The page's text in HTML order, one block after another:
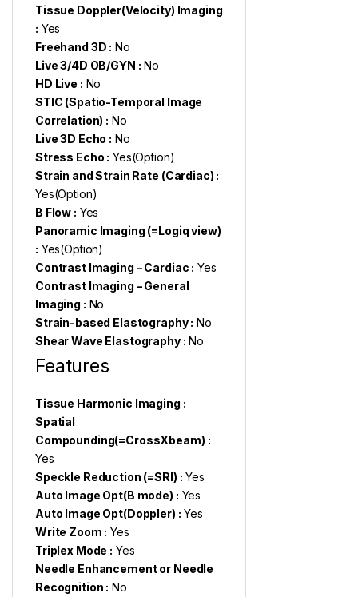
Tissue Doppler(Velocity) Imaging
: Yes
Freehand 3D : No
Live 3/4D OB/GYN : No
HD Live : No
STIC (Spatio-Temporal Image
Correlation) : No
Live 3D Echo : No
Stress Echo : Yes(Option)
Strain and Strain Rate (Cardiac) :
Yes(Option)
B Flow : Yes
Panoramic Imaging (=Logiq view)
: Yes(Option)
Contrast Imaging – Cardiac : Yes
Contrast Imaging – General
Imaging : No
Strain-based Elastography : No
Shear Wave Elastography : No
Features
Tissue Harmonic Imaging :
Spatial
Compounding(=CrossXbeam) :
Yes
Speckle Reduction (=SRI) : Yes
Auto Image Opt(B mode) : Yes
Auto Image Opt(Doppler) : Yes
Write Zoom : Yes
Triplex Mode : Yes
Needle Enhancement or Needle
Recognition : No